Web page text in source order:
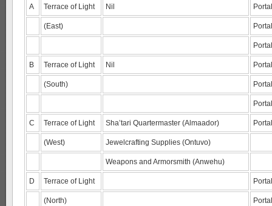
A
Terrace of Light Nil
(East)
B Terrace of Light Nil
(South)
C Terrace of Light Sha’tari Quartermaster (Almaador)
(West) Jewelcrafting Supplies (Ontuvo)
Weapons and Armorsmith (Anwehu)
D Terrace of Light
(North)